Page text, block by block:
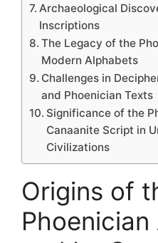
Archaeological
Inscriptions
The Legacy of the
Modern Alphabets
Challenges in
and Phoenician Texts
Significance of the
Canaanite Script in
Civilizations
Origins of